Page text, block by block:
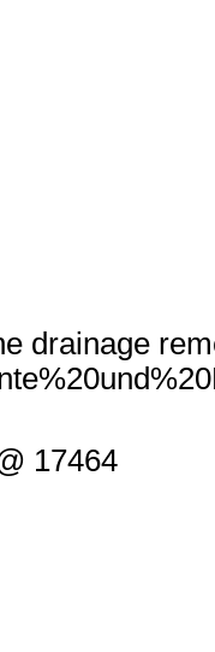
drainage
17464